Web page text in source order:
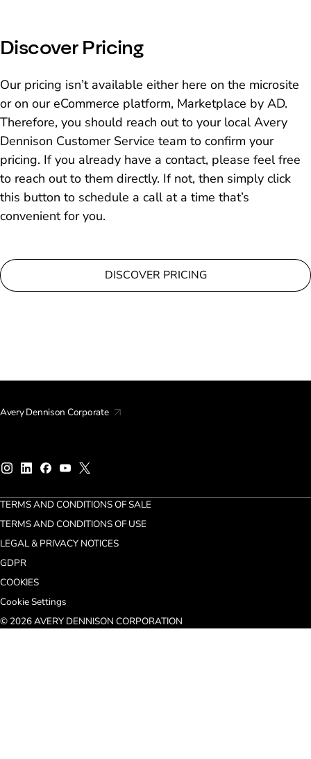
Discover Pricing
Our pricing isn’t available either here on the microsite
or on our eCommerce platform, Marketplace by AD.
Therefore, you should reach out to your local Avery
Dennison Customer Service team to confirm your
pricing. If you already have a contact, please feel free
to reach out to them directly. If not, then simply click
this button to schedule a call at a time that’s
convenient for you.
DISCOVER PRICING
Avery Dennison Corporate
TERMS AND CONDITIONS OF SALE
TERMS AND CONDITIONS OF USE
LEGAL & PRIVACY NOTICES
GDPR
COOKIES
Cookie Settings
© 2026 AVERY DENNISON CORPORATION